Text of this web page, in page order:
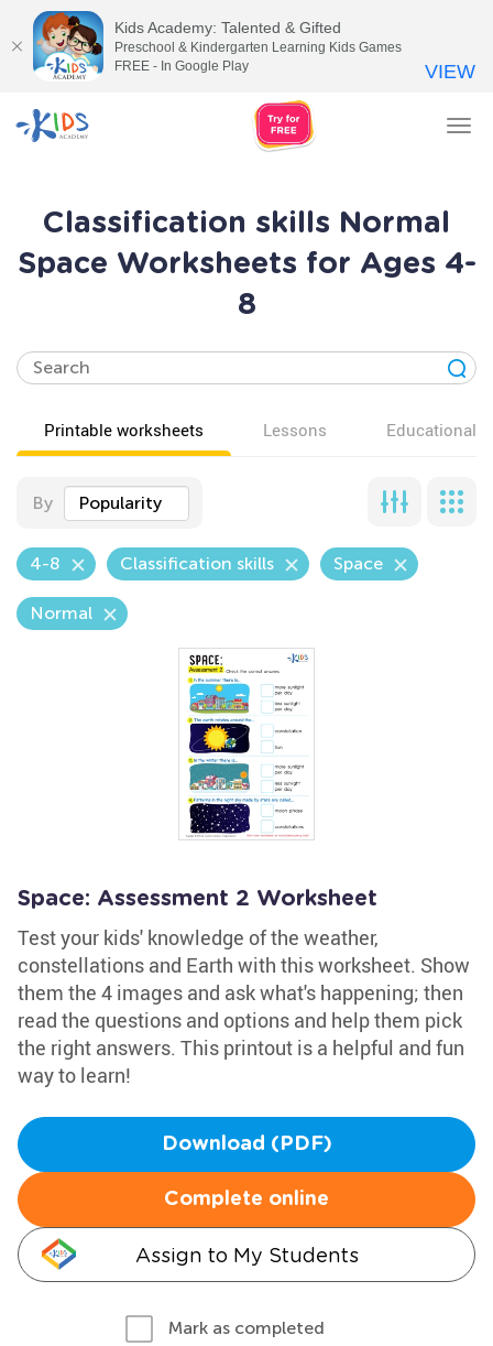
Classification skills Normal
Space Worksheets for Ages 4-
8
Printable worksheets Lessons Educational
By Popularity
4-8 Classification skills Space
Normal
Space: Assessment 2 Worksheet
Test your kids' knowledge of the weather,
constellations and Earth with this worksheet. Show
them the 4 images and ask what's happening; then
read the questions and options and help them pick
the right answers. This printout is a helpful and fun
way to learn!
Download (PDF)
Complete online
Assign to My Students
Mark as completed
Kids Academy: Talented & Gifted
Preschool & Kindergarten Learning Kids Games
FREE - In Google Play
VIEW